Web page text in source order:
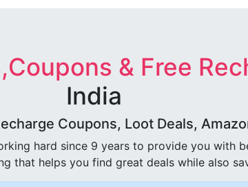
& Free
India
Coupons, Loot Deals,
hard since 9 years to provide you with
that helps you find great deals while also